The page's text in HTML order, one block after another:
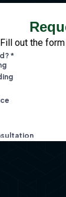
Fill out the